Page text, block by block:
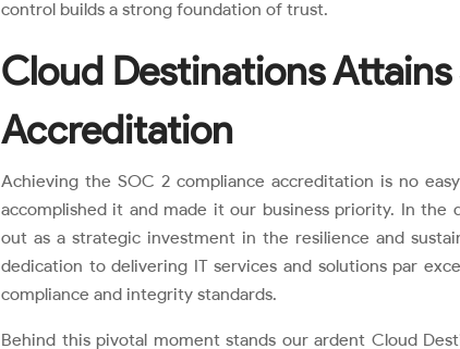
control builds a strong foundation of trust.
Cloud Destinations
Accreditation
Achieving the SOC 2 compliance accreditation is no
accomplished it and made it our business priority. In
out as a strategic investment in the resilience and
dedication to delivering IT services and solutions par
compliance and integrity standards.
Behind this pivotal moment stands our ardent Cloud